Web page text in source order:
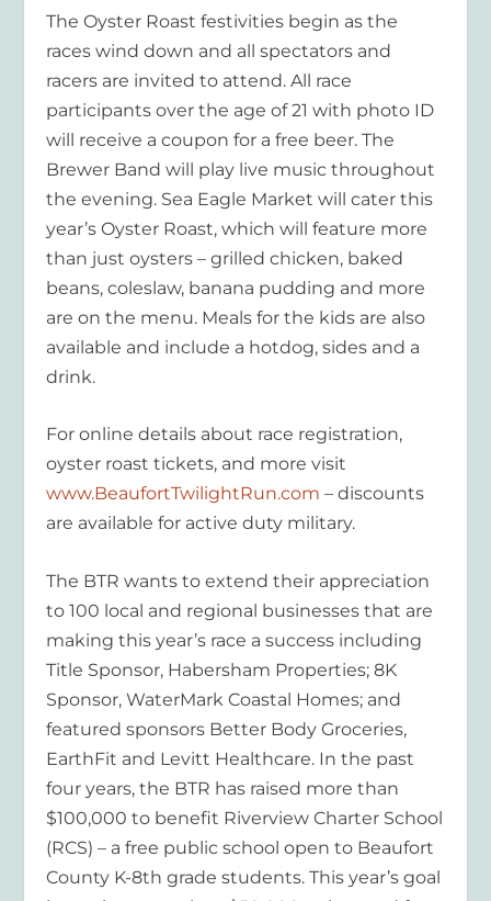
The Oyster Roast festivities begin as the
races wind down and all spectators and
racers are invited to attend. All race
participants over the age of 21 with photo ID
will receive a coupon for a free beer. The
Brewer Band will play live music throughout
the evening. Sea Eagle Market will cater this
year’s Oyster Roast, which will feature more
than just oysters – grilled chicken, baked
beans, coleslaw, banana pudding and more
are on the menu. Meals for the kids are also
available and include a hotdog, sides and a
drink.
For online details about race registration,
oyster roast tickets, and more visit
www.BeaufortTwilightRun.com – discounts
are available for active duty military.
The BTR wants to extend their appreciation
to 100 local and regional businesses that are
making this year’s race a success including
Title Sponsor, Habersham Properties; 8K
Sponsor, WaterMark Coastal Homes; and
featured sponsors Better Body Groceries,
EarthFit and Levitt Healthcare. In the past
four years, the BTR has raised more than
$100,000 to benefit Riverview Charter School
(RCS) – a free public school open to Beaufort
County K-8th grade students. This year’s goal